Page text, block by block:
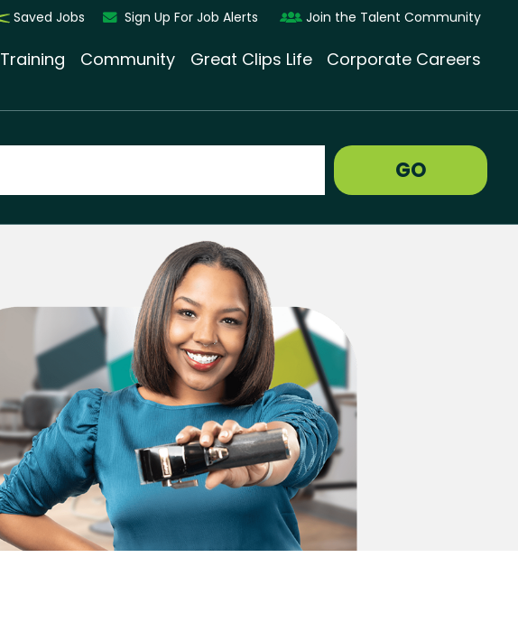
Saved Jobs Sign Up For Job Alerts Join the Talent Community
Training Community Great Clips Life Corporate Careers
GO